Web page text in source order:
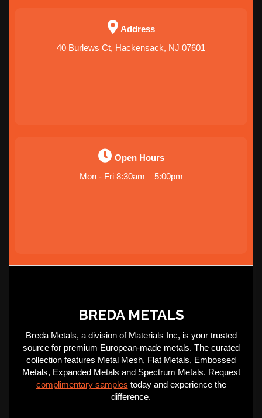
Address
40 Burlews Ct, Hackensack, NJ 07601
Open Hours
Mon - Fri 8:30am – 5:00pm
BREDA METALS
Breda Metals, a division of Materials Inc, is your trusted
source for premium European-made metals. The curated
collection features Metal Mesh, Flat Metals, Embossed
Metals, Expanded Metals and Spectrum Metals. Request
complimentary samples today and experience the
difference.